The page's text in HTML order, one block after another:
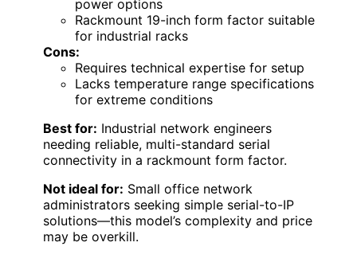
power options
Rackmount 19-inch form factor suitable
for industrial racks
Cons:
Requires technical expertise for setup
Lacks temperature range specifications
for extreme conditions
Best for: Industrial network engineers
needing reliable, multi-standard serial
connectivity in a rackmount form factor.
Not ideal for: Small office network
administrators seeking simple serial-to-IP
solutions—this model’s complexity and price
may be overkill.